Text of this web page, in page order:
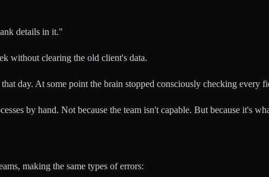
details in it."
without clearing the old client's data.
day. At some point the brain stopped consciously checking every
by hand. Not because the team isn't capable. But because it's
making the same types of errors: